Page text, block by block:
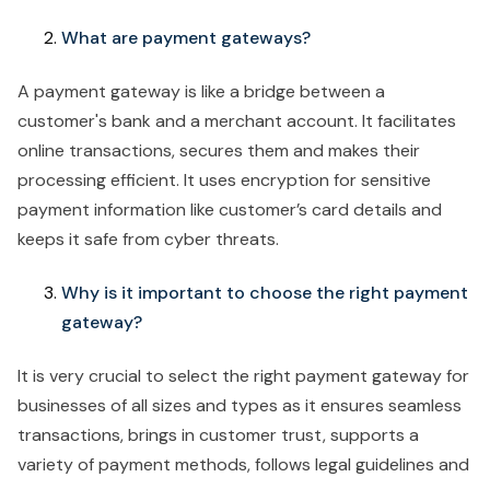
What are payment gateways?
A payment gateway is like a bridge between a
customer's bank and a merchant account. It facilitates
online transactions, secures them and makes their
processing efficient. It uses encryption for sensitive
payment information like customer’s card details and
keeps it safe from cyber threats.
Why is it important to choose the right payment
gateway?
It is very crucial to select the right payment gateway for
businesses of all sizes and types as it ensures seamless
transactions, brings in customer trust, supports a
variety of payment methods, follows legal guidelines and